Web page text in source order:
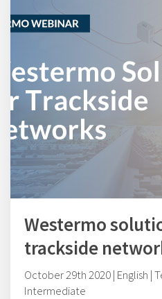
Westermo
trackside
October 29th 2020 | English |
Intermediate